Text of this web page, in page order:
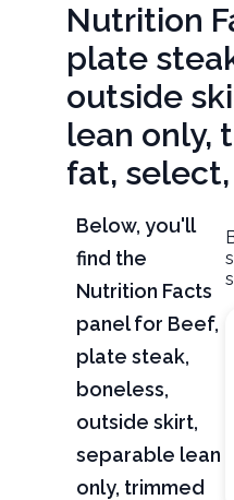
Nutrition
plate
outside
lean only,
fat,
Below, you'll
find the
Nutrition Facts
panel for Beef,
plate steak,
boneless,
outside skirt,
separable lean
only, trimmed